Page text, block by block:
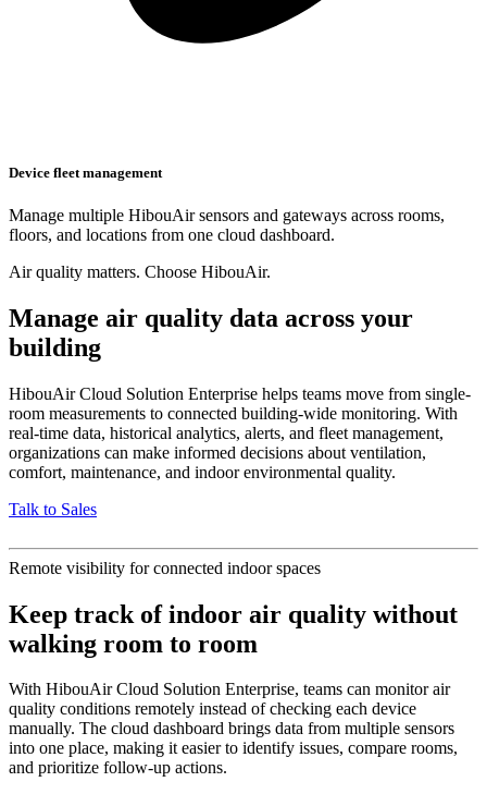
Device fleet management
Manage multiple HibouAir sensors and gateways across rooms,
floors, and locations from one cloud dashboard.
Air quality matters. Choose HibouAir.
Manage air quality data across your
building
HibouAir Cloud Solution Enterprise helps teams move from single-
room measurements to connected building-wide monitoring. With
real-time data, historical analytics, alerts, and fleet management,
organizations can make informed decisions about ventilation,
comfort, maintenance, and indoor environmental quality.
Talk to Sales
Remote visibility for connected indoor spaces
Keep track of indoor air quality without
walking room to room
With HibouAir Cloud Solution Enterprise, teams can monitor air
quality conditions remotely instead of checking each device
manually. The cloud dashboard brings data from multiple sensors
into one place, making it easier to identify issues, compare rooms,
and prioritize follow-up actions.